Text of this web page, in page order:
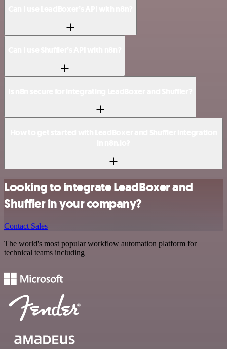
Looking to integrate LeadBoxer and
Shuffler in your company?
Contact Sales
The world's most popular workflow automation platform for
technical teams including